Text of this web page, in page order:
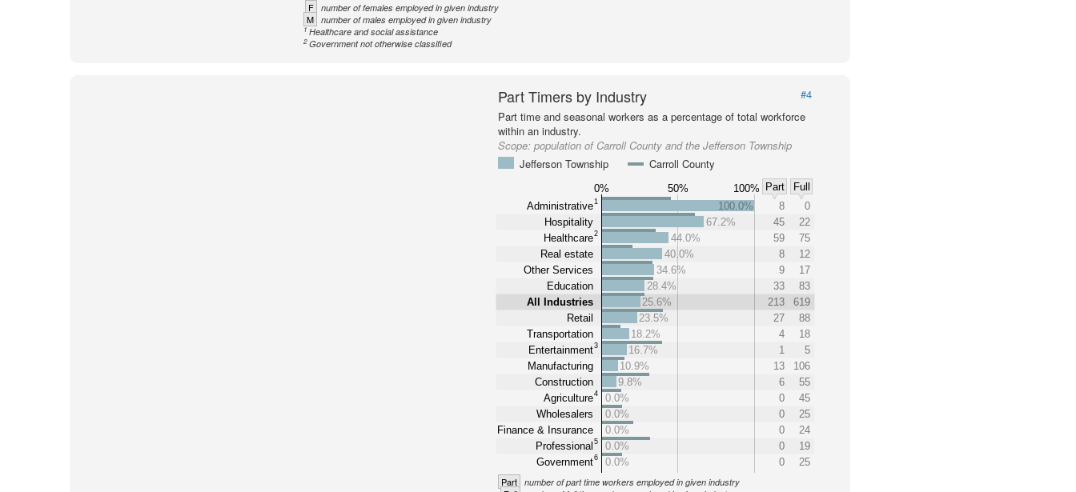
F number of females employed in given industry
M number of males employed in given industry
1 Healthcare and social assistance
2 Government not otherwise classified
Part Timers by Industry
#4
Part time and seasonal workers as a percentage of total workforce
within an industry.
Scope:population of Carroll County and the Jefferson Township
Jefferson Township
Carroll County
0% 50% 100% Part
Full
Administrative1
Hospitality
Healthcare2
Real estate
Other Services
Education
All Industries
Retail
Transportation
Entertainment3
Manufacturing
Construction
Agriculture4
Wholesalers
Finance & Insurance
Professional 5
Government6
100.0% 8
0
67.2%
45
22
44.0%
59
75
40.0%
8
12
34.6%
9
17
28.4%
33
83
25.6%
213
619
23.5%
27
88
18.2%
4
18
16.7%
1
5
10.9%
13
106
9.8%
6
55
0.0%
0
45
0.0%
0
25
0.0%
0
24
0.0%
0
19
0.0%
0 25
Part number of part time workers employed in given industry